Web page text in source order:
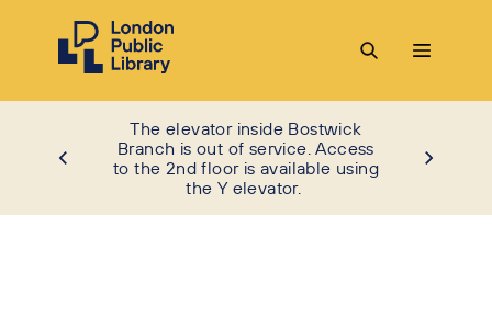
The elevator inside Bostwick
Branch is out of service. Access
to the 2nd floor is available using
the Y elevator.